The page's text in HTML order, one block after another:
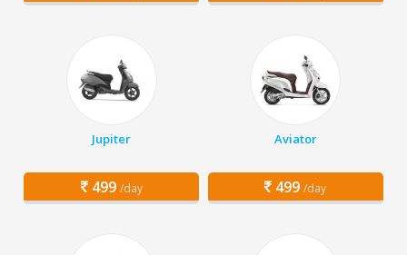
Jupiter
499 /day
Aviator
499 /day